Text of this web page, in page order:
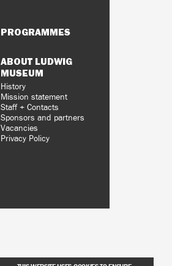
PROGRAMMES
ABOUT LUDWIG
MUSEUM
History
Mission statement
Staff + Contacts
Sponsors and partners
Vacancies
Privacy Policy